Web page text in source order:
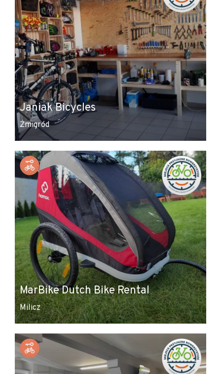
Janiak Bicycles
Żmigród
MarBike Dutch Bike Rental
Milicz